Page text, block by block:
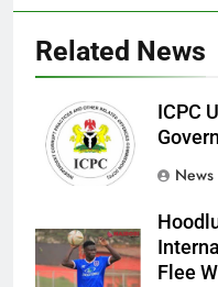
Related News
ICPC
News
Flee